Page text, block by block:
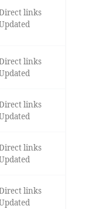
links
links
links
links
links